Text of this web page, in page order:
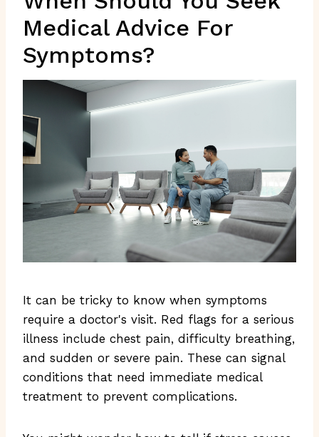
Medical Advice For
Symptoms?
It can be tricky to know when symptoms
require a doctor's visit. Red flags for a serious
illness include chest pain, difficulty breathing,
and sudden or severe pain. These can signal
conditions that need immediate medical
treatment to prevent complications.